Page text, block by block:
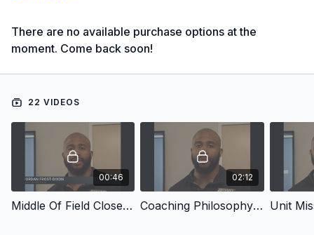
There are no available purchase options at the
moment. Come back soon!
22 VIDEOS
00:46
Middle Of Field Closed Coverage
02:12
Coaching Philosophy & Mission